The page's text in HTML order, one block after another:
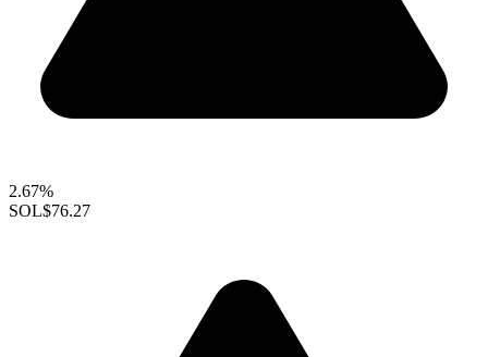
2.67%
SOL$76.27